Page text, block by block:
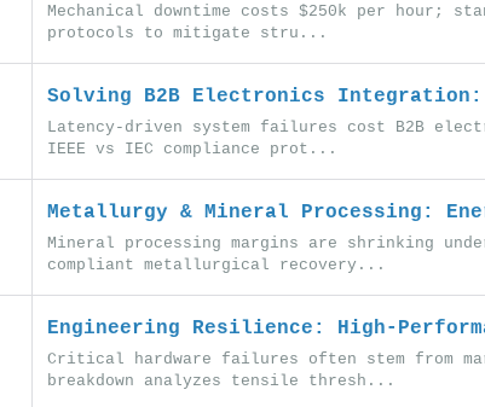
Mechanical downtime costs $250k per hour;
protocols to mitigate stru...
Solving B2B Electronics
Latency-driven system failures cost B2B
IEEE vs IEC compliance prot...
Metallurgy & Mineral Processing:
Mineral processing margins are shrinking
compliant metallurgical recovery...
Engineering Resilience: High-
Critical hardware failures often stem from
breakdown analyzes tensile thresh...